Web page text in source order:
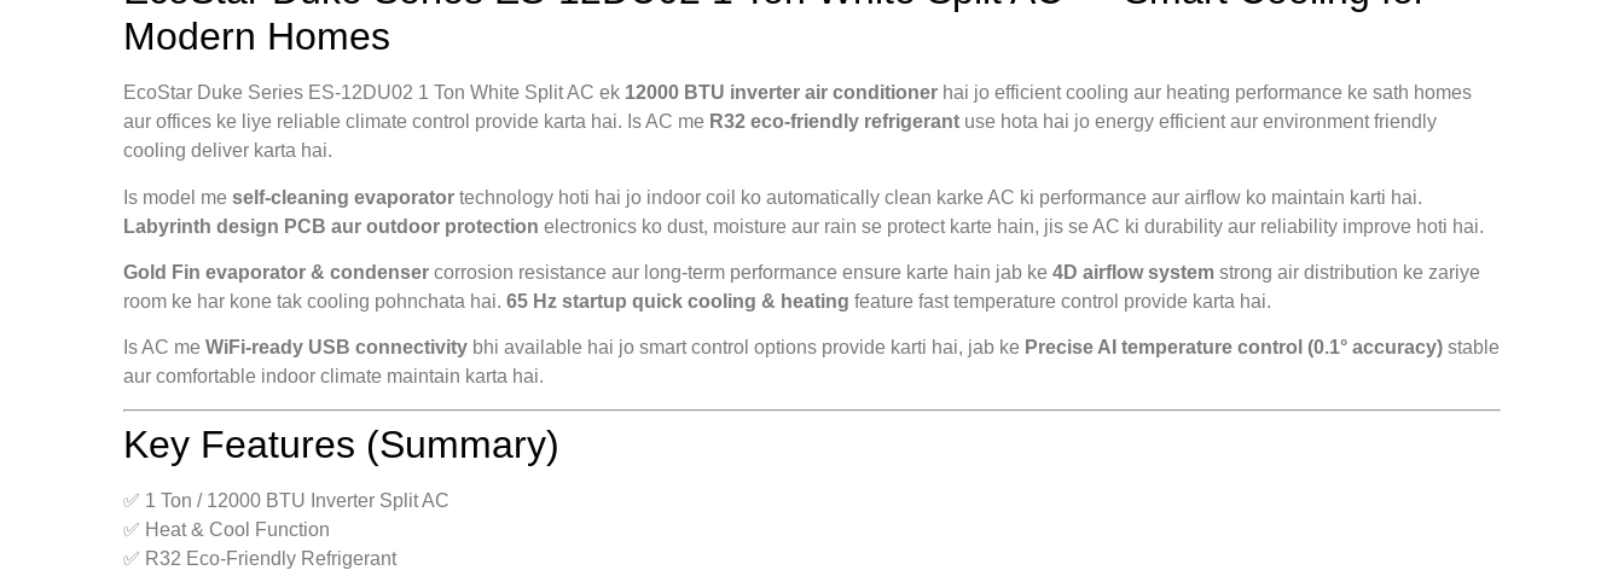
Modern Homes
EcoStar Duke Series ES-12DU02 1 Ton White Split AC ek 12000 BTU inverter air conditioner hai jo efficient cooling aur heating performance ke sath homes
aur offices ke liye reliable climate control provide karta hai. Is AC me R32 eco-friendly refrigerant use hota hai jo energy efficient aur environment friendly
cooling deliver karta hai.
Is model me self-cleaning evaporator technology hoti hai jo indoor coil ko automatically clean karke AC ki performance aur airflow ko maintain karti hai.
Labyrinth design PCB aur outdoor protection electronics ko dust, moisture aur rain se protect karte hain, jis se AC ki durability aur reliability improve hoti hai.
Gold Fin evaporator & condenser corrosion resistance aur long-term performance ensure karte hain jab ke 4D airflow system strong air distribution ke zariye
room ke har kone tak cooling pohnchata hai. 65 Hz startup quick cooling & heating feature fast temperature control provide karta hai.
Is AC me WiFi-ready USB connectivity bhi available hai jo smart control options provide karti hai, jab ke Precise AI temperature control (0.1° accuracy) stable
aur comfortable indoor climate maintain karta hai.
Key Features (Summary)
✅ 1 Ton / 12000 BTU Inverter Split AC
✅ Heat & Cool Function
✅ R32 Eco-Friendly Refrigerant